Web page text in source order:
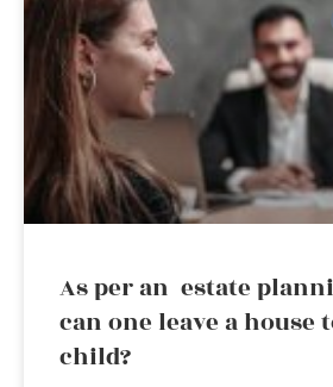
As per an estate
can one leave a house
child?